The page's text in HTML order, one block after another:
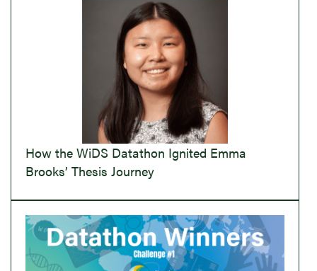
How the WiDS Datathon Ignited Emma
Brooks’ Thesis Journey